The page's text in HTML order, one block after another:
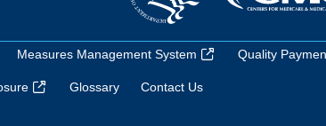
Measures Management System Quality
Glossary Contact Us